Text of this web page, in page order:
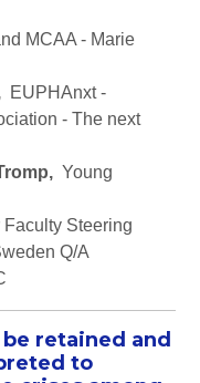
MCAA - Marie
EUPHAnxt -
- The next
Young
Steering
Q/A
retained and
to